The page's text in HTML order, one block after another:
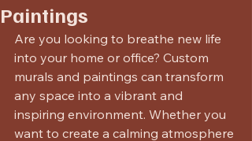
Paintings
Are you looking to breathe new life
into your home or office? Custom
murals and paintings can transform
any space into a vibrant and
inspiring environment. Whether you
want to create a calming atmosphere